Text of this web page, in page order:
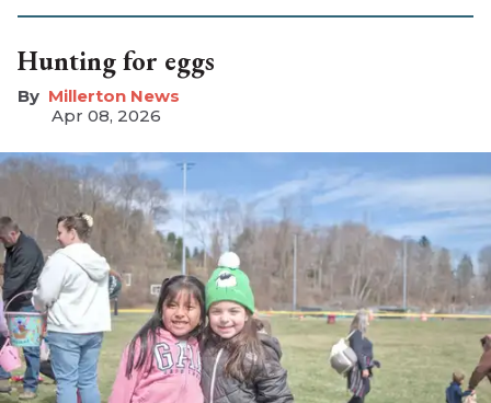
Hunting for eggs
Millerton News
Apr 08, 2026